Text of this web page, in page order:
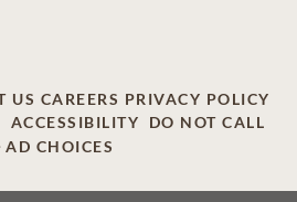
US CAREERS PRIVACY POLICY
ACCESSIBILITY
DO NOT CALL
AD CHOICES